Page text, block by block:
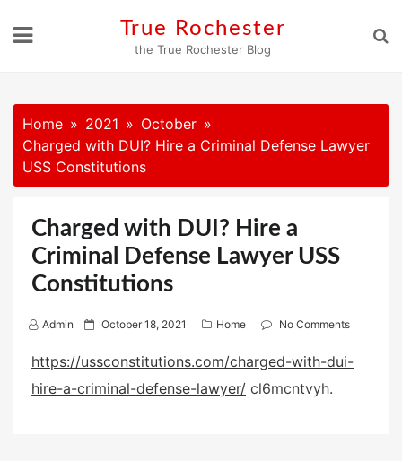
True Rochester
the True Rochester Blog
Home 2021
October
Charged with DUI? Hire a Criminal Defense Lawyer
USS Constitutions
Charged with DUI? Hire a
Criminal Defense Lawyer USS
Constitutions
Admin
P
s
t
October 18, 2021 Home No Comments
https://ussconstitutions.com/charged-with-dui-
hire-a-criminal-defense-lawyer/ cl6mcntvyh.